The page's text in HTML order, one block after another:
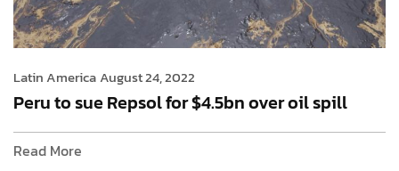
Latin AmericaAugust 24, 2022
Peru to sue Repsol for $4.5bn over oil spill
Read More